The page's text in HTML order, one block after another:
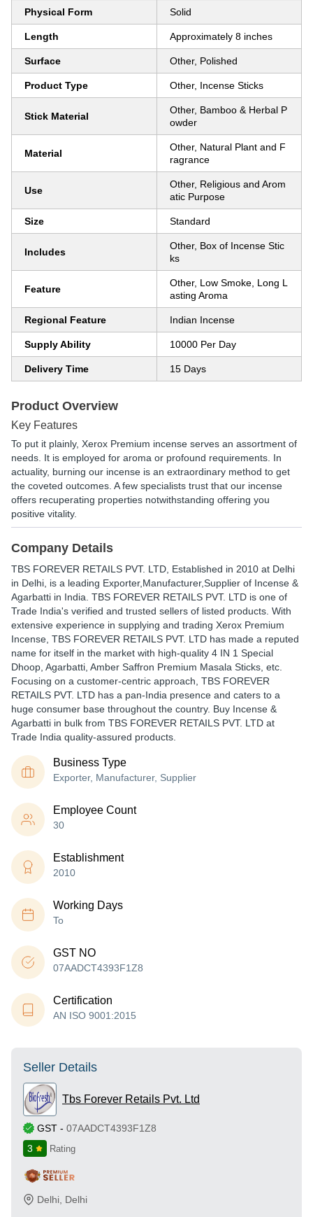
Physical Form Solid
Length Approximately 8 inches
Surface Other, Polished
Product Type Other, Incense Sticks
Stick Material
Other, Bamboo & Herbal P
owder
Material
Other, Natural Plant and F
ragrance
Use
Other, Religious and Arom
atic Purpose
Size Standard
Includes
Other, Box of Incense Stic
ks
Feature
Other, Low Smoke, Long L
asting Aroma
Regional Feature Indian Incense
Supply Ability 10000 Per Day
Delivery Time 15 Days
Product Overview
Key Features
To put it plainly, Xerox Premium incense serves an assortment of
needs. It is employed for aroma or profound requirements. In
actuality, burning our incense is an extraordinary method to get
the coveted outcomes. A few specialists trust that our incense
offers recuperating properties notwithstanding offering you
positive vitality.
Company Details
TBS FOREVER RETAILS PVT. LTD , Established in 2010 at Delhi
in Delhi, is a leading Exporter,Manufacturer,Supplier of Incense &
Agarbatti in India. TBS FOREVER RETAILS PVT. LTD is one of
Trade India's verified and trusted sellers of listed products. With
extensive experience in supplying and trading Xerox Premium
Incense, TBS FOREVER RETAILS PVT. LTD has made a reputed
name for itself in the market with high-quality 4 IN 1 Special
Dhoop, Agarbatti, Amber Saffron Premium Masala Sticks, etc.
Focusing on a customer-centric approach, TBS FOREVER
RETAILS PVT. LTD has a pan-India presence and caters to a
huge consumer base throughout the country. Buy Incense &
Agarbatti in bulk from TBS FOREVER RETAILS PVT. LTD at
Trade India quality-assured products.
Business Type
Exporter, Manufacturer, Supplier
Employee Count
30
Establishment
2010
Working Days
To
GST NO
07AADCT4393F1Z8
Certification
AN ISO 9001:2015
Seller Details
Tbs Forever Retails Pvt. Ltd
GST - 07AADCT4393F1Z8
3
Rating
Delhi Delhi